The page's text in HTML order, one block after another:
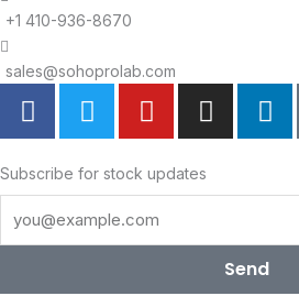
+1 410-936-8670
sales@sohoprolab.com
F
a
e
b
o
k
T
w
t
t
e
Y
o
t
u
b
I
n
t
a
a
L
i
e
i
n
Subscribe for stock updates
Send